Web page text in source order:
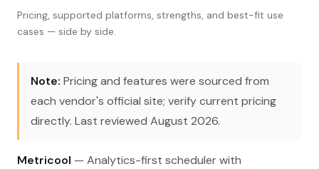
Pricing, supported platforms, strengths, and best-fit use
cases — side by side.
Note: Pricing and features were sourced from
each vendor's official site; verify current pricing
directly. Last reviewed August 2026.
Metricool — Analytics-first scheduler with